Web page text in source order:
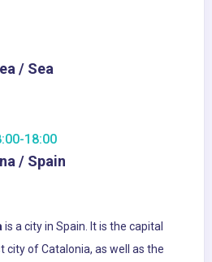
/ Sea
18:00
/ Spain
is a city in Spain. It is the capital
city of Catalonia, as well as the